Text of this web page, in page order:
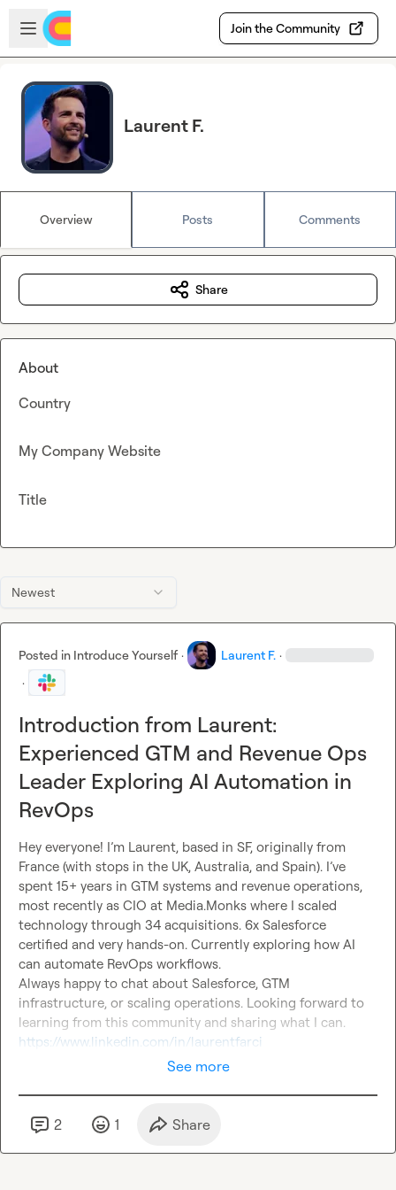
Skip to main content
Open sidebar
Join the Community
Laurent F.
Overview Posts Comments
Newest
Posted in Introduce Yourself · Laurent F. ·
·
Introduction from Laurent:
Experienced GTM and Revenue Ops
Leader Exploring AI Automation in
RevOps
Hey everyone! I’m Laurent, based in SF, originally from
France (with stops in the UK, Australia, and Spain). I’ve
spent 15+ years in GTM systems and revenue operations,
most recently as CIO at Media.Monks where I scaled
technology through 34 acquisitions. 6x Salesforce
certified and very hands-on. Currently exploring how AI
can automate RevOps workflows.
Always happy to chat about Salesforce, GTM
infrastructure, or scaling operations. Looking forward to
learning from this community and sharing what I can.
https://www.linkedin.com/in/laurentfarci
See more
2 1 Share
Share
About
Country
My Company Website
Title